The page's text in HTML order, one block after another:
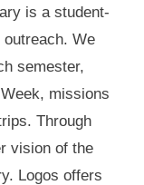
is a student-
We
semester,
missions
Through
vision of the
Logos offers